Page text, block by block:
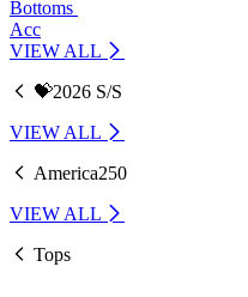
Bottoms
Acc
VIEW ALL
💝2026 S/S
VIEW ALL
America250
VIEW ALL
Tops